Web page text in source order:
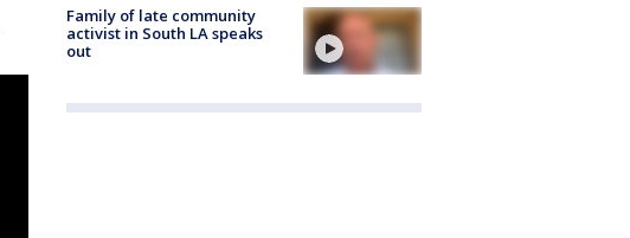
Family of late community
activist in South LA speaks
out